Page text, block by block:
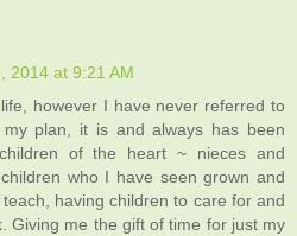
2014 at 9:21 AM
however I have never referred to
plan, it is and always has been
of the heart ~ nieces and
who I have seen grown and
having children to care for and
Giving me the gift of time for just my